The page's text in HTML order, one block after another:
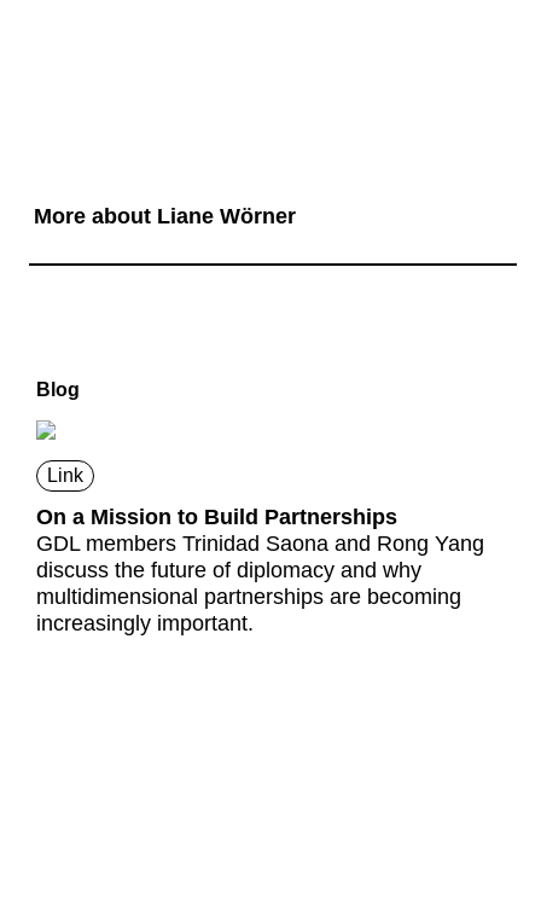
More about Liane Wörner
Blog
Link
On a Mission to Build Partnerships
GDL members Trinidad Saona and Rong Yang
discuss the future of diplomacy and why
multidimensional partnerships are becoming
increasingly important.